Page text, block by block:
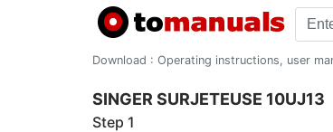
Download : Operating instructions, user
SINGER SURJETEUSE 10UJ13
Step 1